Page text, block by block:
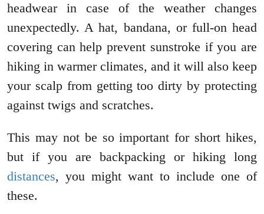
headwear in case of the weather changes
unexpectedly. A hat, bandana, or full-on head
covering can help prevent sunstroke if you are
hiking in warmer climates, and it will also keep
your scalp from getting too dirty by protecting
against twigs and scratches.
This may not be so important for short hikes,
but if you are backpacking or hiking long
distances, you might want to include one of
these.